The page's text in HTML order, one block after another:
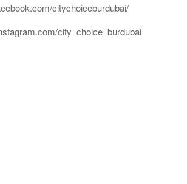
citychoiceburdubai/
city_choice_burdubai